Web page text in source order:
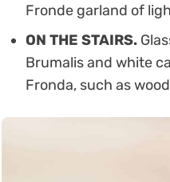
Fronde garland of
ON THE STAIRS.
Brumalis and white
Fronda, such as